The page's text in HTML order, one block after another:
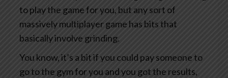
to play the game for you, but any sort of
massively multiplayer game has bits that
basically involve grinding.
You know, it’s a bit if you could pay someone to
go to the gym for you and you got the results,